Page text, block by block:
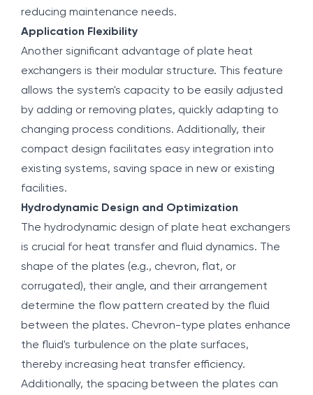
reducing maintenance needs.
Application Flexibility
Another significant advantage of plate heat
exchangers is their modular structure. This feature
allows the system's capacity to be easily adjusted
by adding or removing plates, quickly adapting to
changing process conditions. Additionally, their
compact design facilitates easy integration into
existing systems, saving space in new or existing
facilities.
Hydrodynamic Design and Optimization
The hydrodynamic design of plate heat exchangers
is crucial for heat transfer and fluid dynamics. The
shape of the plates (e.g., chevron, flat, or
corrugated), their angle, and their arrangement
determine the flow pattern created by the fluid
between the plates. Chevron-type plates enhance
the fluid's turbulence on the plate surfaces,
thereby increasing heat transfer efficiency.
Additionally, the spacing between the plates can